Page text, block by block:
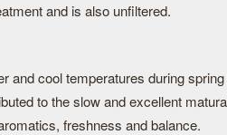
and is also unfiltered.
and cool temperatures during
to the slow and excellent
freshness and balance.